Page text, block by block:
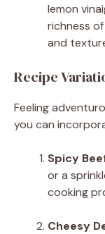
lemon
richness
and
Recipe
Feeling
you can
Spicy
or a
cooking
Cheesy